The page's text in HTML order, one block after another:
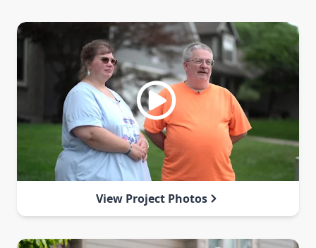
View Project Photos